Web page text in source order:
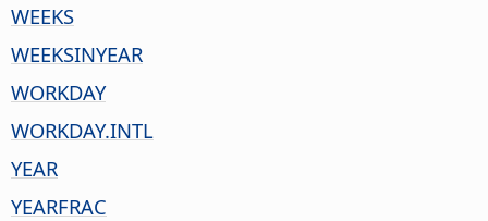
WEEKS
WEEKSINYEAR
WORKDAY
WORKDAY.INTL
YEAR
YEARFRAC